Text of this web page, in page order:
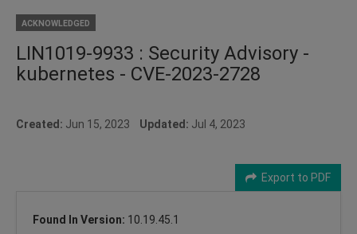
ACKNOWLEDGED
LIN1019-9933 : Security Advisory -
kubernetes - CVE-2023-2728
Created: Jun 15, 2023 Updated: Jul 4, 2023
Export to PDF
Found In Version: 10.19.45.1